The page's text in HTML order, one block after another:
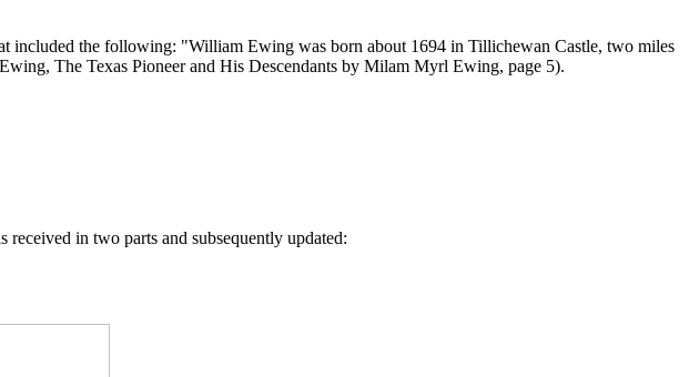
included the following: "William Ewing was born about 1694 in Tillichewan Castle, two miles
The Texas Pioneer and His Descendants by Milam Myrl Ewing, page 5).
in two parts and subsequently updated: